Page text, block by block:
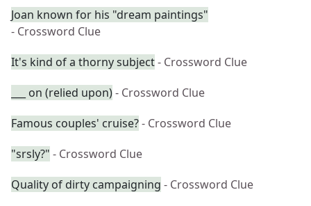
Joan known for his "dream paintings"
- Crossword Clue
It's kind of a thorny subject- Crossword Clue
___ on (relied upon)- Crossword Clue
Famous couples' cruise?- Crossword Clue
"srsly?" - Crossword Clue
Quality of dirty campaigning - Crossword Clue